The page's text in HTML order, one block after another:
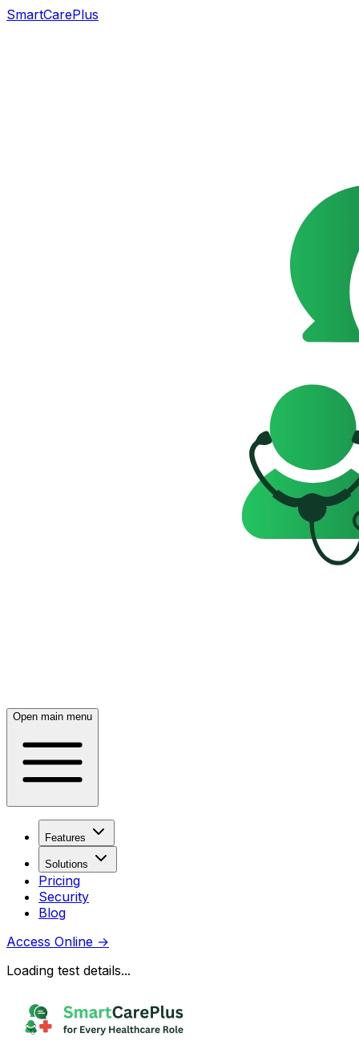
SmartCarePlus
Open main menu
Features
Solutions
Pricing
Security
Blog
Access Online →
Loading test details...